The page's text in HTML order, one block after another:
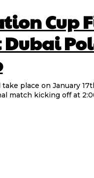
Cup
place on January
match kicking off at